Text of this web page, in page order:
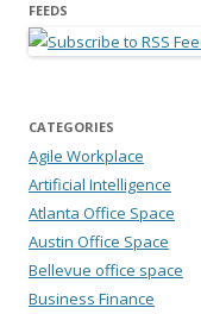
FEEDS
CATEGORIES
Agile Workplace
Artificial Intelligence
Atlanta Office Space
Austin Office Space
Bellevue office space
Business Finance